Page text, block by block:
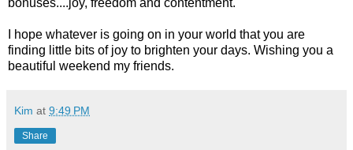
bonuses....joy, freedom and contentment.
I hope whatever is going on in your world that you are
finding little bits of joy to brighten your days. Wishing you a
beautiful weekend my friends.
Kim at 9:49 PM
Share